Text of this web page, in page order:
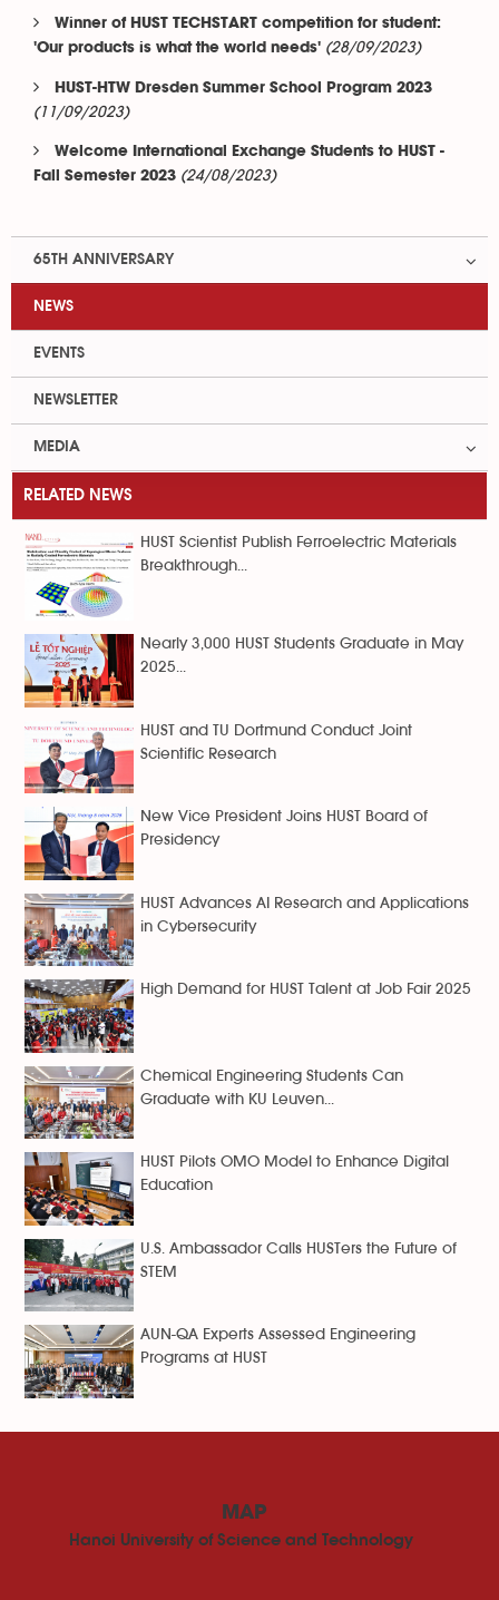
Winner of HUST TECHSTART competition for student:
'Our products is what the world needs' (28/09/2023)
HUST-HTW Dresden Summer School Program 2023
(11/09/2023)
Welcome International Exchange Students to HUST -
Fall Semester 2023 (24/08/2023)
65TH ANNIVERSARY
NEWS
EVENTS
NEWSLETTER
MEDIA
RELATED NEWS
HUST Scientist Publish Ferroelectric Materials
Breakthrough...
Nearly 3,000 HUST Students Graduate in May
2025...
HUST and TU Dortmund Conduct Joint
Scientific Research
New Vice President Joins HUST Board of
Presidency
HUST Advances AI Research and Applications
in Cybersecurity
High Demand for HUST Talent at Job Fair 2025
Chemical Engineering Students Can
Graduate with KU Leuven...
HUST Pilots OMO Model to Enhance Digital
Education
U.S. Ambassador Calls HUSTers the Future of
STEM
AUN-QA Experts Assessed Engineering
Programs at HUST
MAP
Hanoi University of Science and Technology